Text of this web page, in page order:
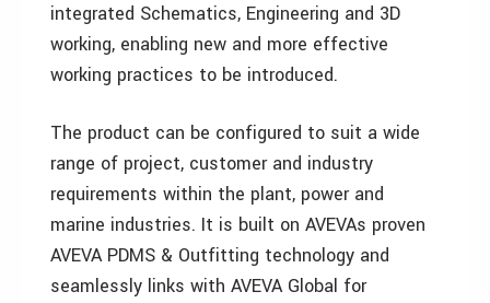
integrated Schematics, Engineering and 3D
working, enabling new and more effective
working practices to be introduced.
The product can be configured to suit a wide
range of project, customer and industry
requirements within the plant, power and
marine industries. It is built on AVEVAs proven
AVEVA PDMS & Outfitting technology and
seamlessly links with AVEVA Global for